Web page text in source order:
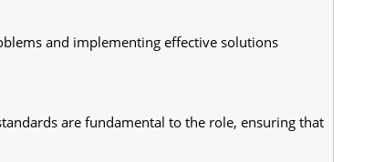
and implementing effective solutions
are fundamental to the role, ensuring that